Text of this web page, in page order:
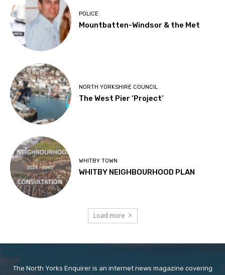
POLICE
Mountbatten-Windsor & the Met
NORTH YORKSHIRE COUNCIL
The West Pier ‘Project’
WHITBY TOWN
WHITBY NEIGHBOURHOOD PLAN
Load more
The North Yorks Enquirer is an internet news magazine covering